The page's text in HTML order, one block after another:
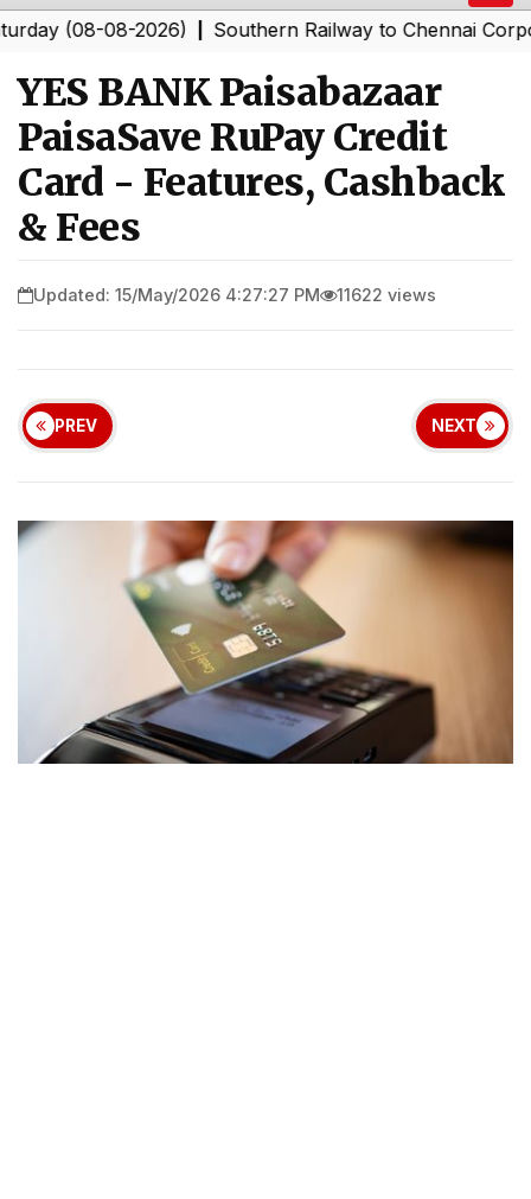
08-2026)|Southern Railway to Chennai
YES BANK Paisabazaar
PaisaSave RuPay Credit
Card - Features, Cashback
& Fees
Updated: 15/May/2026 4:27:27 PM 11622 views
PREV NEXT